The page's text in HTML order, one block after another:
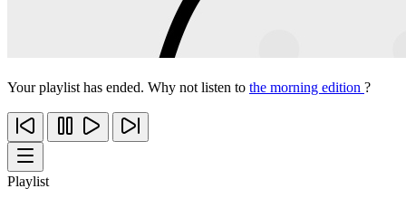
Your playlist has ended. Why not listen to the morning edition ?
Playlist